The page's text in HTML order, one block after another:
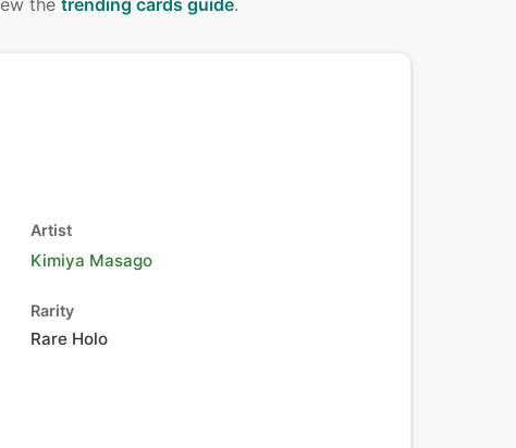
the trending cards guide.
Artist
Kimiya Masago
Rarity
Rare Holo